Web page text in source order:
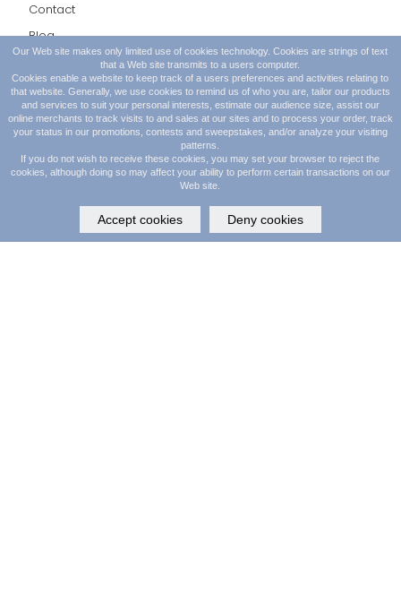
Contact
Blog
Request Appointment
©SalonClouds+2026. All Rights Reserved.
Our Web site makes only limited use of cookies technology. Cookies are strings of text
that a Web site transmits to a users computer.
Cookies enable a website to keep track of a users preferences and activities relating to
that website. Generally, we use cookies to remind us of who you are, tailor our products
and services to suit your personal interests, estimate our audience size, assist our
online merchants to track visits to and sales at our sites and to process your order, track
your status in our promotions, contests and sweepstakes, and/or analyze your visiting
patterns.
If you do not wish to receive these cookies, you may set your browser to reject the
cookies, although doing so may affect your ability to perform certain transactions on our
Web site.
Accept cookies Deny cookies